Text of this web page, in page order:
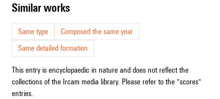
similar works
Same type
Composed the same year
Same detailed formation
This entry is encyclopaedic in nature and does not reflect the
collections of the Ircam media library. Please refer to the "scores"
entries.